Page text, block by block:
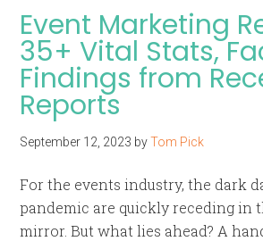
Event Marketing
35+ Vital Stats,
Findings from
Reports
September 12, 2023 byTom Pick
For the events industry, the dark
pandemic are quickly receding in
mirror. But what lies ahead? A